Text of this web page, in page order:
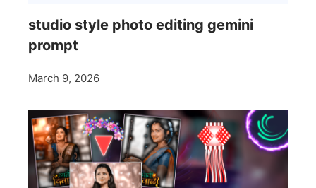
studio style photo editing gemini
prompt
March 9, 2026